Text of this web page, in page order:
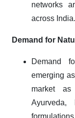
networks
across India.
Demand for
Demand
emerging
market as
Ayurveda,